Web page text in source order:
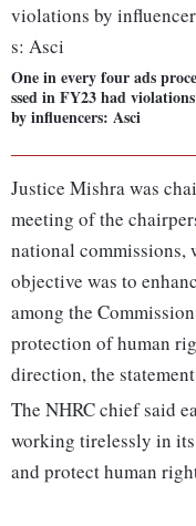
One in every four ads proce
ssed in FY23 had violations
by influencers: Asci
Justice Mishra was
meeting of the
national commissions,
objective was to
among the
protection of human
direction, the
The NHRC chief said
working tirelessly in
and protect human